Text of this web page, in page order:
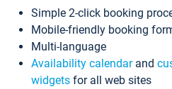
Simple 2-click booking
Mobile-friendly booking
Multi-language
Availability calendarand
widgets for all web sites